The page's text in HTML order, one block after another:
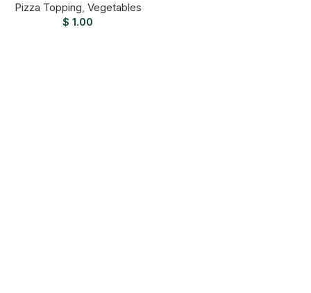
Pizza Topping, Vegetables
$ 1.00